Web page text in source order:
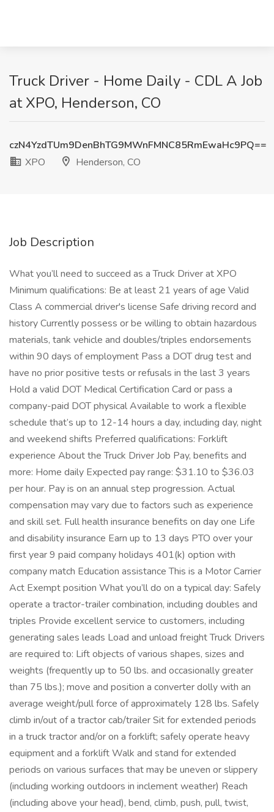
Truck Driver - Home Daily - CDL A Job
at XPO, Henderson, CO
czN4YzdTUm9DenBhTG9MWnFMNC85RmEwaHc9PQ==
XPO
Henderson, CO
Job Description
What you’ll need to succeed as a Truck Driver at XPO
Minimum qualifications: Be at least 21 years of age Valid
Class A commercial driver's license Safe driving record and
history Currently possess or be willing to obtain hazardous
materials, tank vehicle and doubles/triples endorsements
within 90 days of employment Pass a DOT drug test and
have no prior positive tests or refusals in the last 3 years
Hold a valid DOT Medical Certification Card or pass a
company-paid DOT physical Available to work a flexible
schedule that’s up to 12-14 hours a day, including day, night
and weekend shifts Preferred qualifications: Forklift
experience About the Truck Driver Job Pay, benefits and
more: Home daily Expected pay range: $31.10 to $36.03
per hour. Pay is on an annual step progression. Actual
compensation may vary due to factors such as experience
and skill set. Full health insurance benefits on day one Life
and disability insurance Earn up to 13 days PTO over your
first year 9 paid company holidays 401(k) option with
company match Education assistance This is a Motor Carrier
Act Exempt position What you’ll do on a typical day: Safely
operate a tractor-trailer combination, including doubles and
triples Provide excellent service to customers, including
generating sales leads Load and unload freight Truck Drivers
are required to: Lift objects of various shapes, sizes and
weights (frequently up to 50 lbs. and occasionally greater
than 75 lbs.); move and position a converter dolly with an
average weight/pull force of approximately 128 lbs. Safely
climb in/out of a tractor cab/trailer Sit for extended periods
in a truck tractor and/or on a forklift; safely operate heavy
equipment and a forklift Walk and stand for extended
periods on various surfaces that may be uneven or slippery
(including working outdoors in inclement weather) Reach
(including above your head), bend, climb, push, pull, twist,